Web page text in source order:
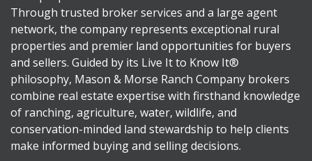
Through trusted broker services and a large agent
network, the company represents exceptional rural
properties and premier land opportunities for buyers
and sellers. Guided by its Live It to Know It®
philosophy, Mason & Morse Ranch Company brokers
combine real estate expertise with firsthand knowledge
of ranching, agriculture, water, wildlife, and
conservation-minded land stewardship to help clients
make informed buying and selling decisions.